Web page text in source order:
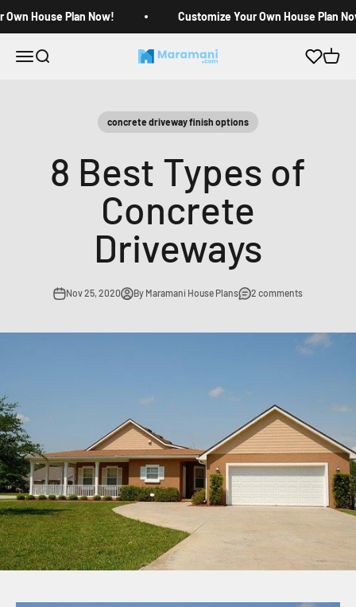
Own House Plan Now! Customize Your Own House Plan
Open navigation menu
Open search Maramani House Plans Open
concrete driveway finish options
8 Best Types of
Concrete
Driveways
Nov 25, 2020 By Maramani House Plans 2 comments